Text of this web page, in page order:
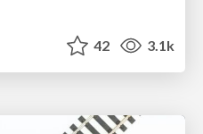
42 3.1k